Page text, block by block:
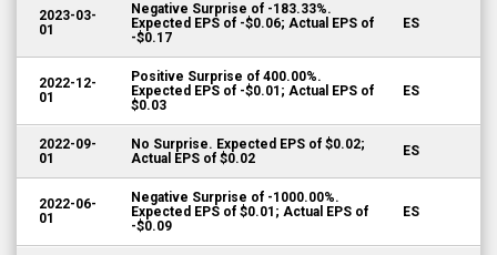
2023-03-
01
Negative Surprise of -183.33%.
Expected EPS of -$0.06; Actual EPS of
-$0.17
ES
2022-12-
01
Positive Surprise of 400.00%.
Expected EPS of -$0.01; Actual EPS of
$0.03
ES
2022-09-
01
No Surprise. Expected EPS of $0.02;
Actual EPS of $0.02
ES
2022-06-
01
Negative Surprise of -1000.00%.
Expected EPS of $0.01; Actual EPS of
-$0.09
ES